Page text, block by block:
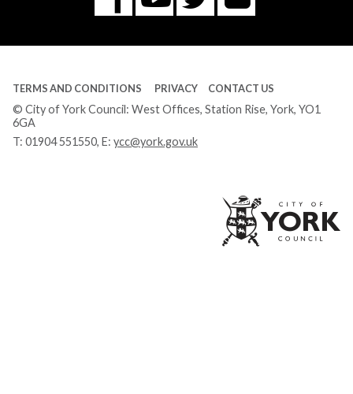
Tube
TERMS AND CONDITIONS PRIVACY CONTACT US
© City of York Council: West Offices, Station Rise, York, YO1
6GA
T: 01904 551550, E: ycc@york.gov.uk